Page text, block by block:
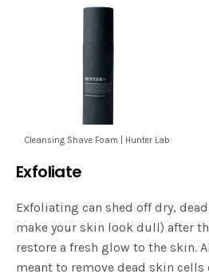
Cleansing Shave Foam | Hunter Lab
Exfoliate
Exfoliating can shed off dry,
make your skin look dull) after
restore a fresh glow to the skin.
meant to remove dead skin cells